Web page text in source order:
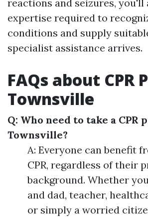
reactions and seizures, you'll
expertise required to
conditions and supply
specialist assistance arrives.
FAQs about CPR
Townsville
Q: Who need to take a CPR
Townsville?
A: Everyone can benefit
CPR, regardless of their
background. Whether
and dad, teacher,
or simply a worried